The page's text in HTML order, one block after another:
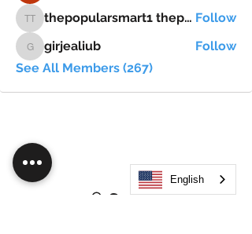
thepopularsmart1 thepopularsmart1 thepopularsmart1 thepopularsmart1 Follow
girjealiub
girjealiub
Follow
See All Members (267)
Search
English